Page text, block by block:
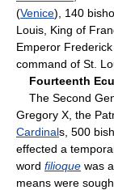
(Venice), 140
Louis, King of
Emperor
command of St.
Fourteenth
The Second
Gregory X, the
Cardinals, 500
effected a
word filioque was
means were